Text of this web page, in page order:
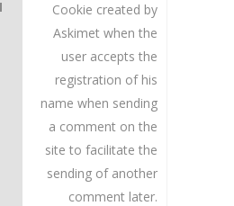
Cookie created by
Askimet when the
user accepts the
registration of his
name when sending
a comment on the
site to facilitate the
sending of another
comment later.